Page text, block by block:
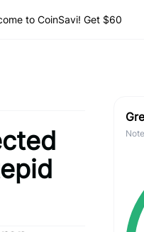
to CoinSavi! Get $60